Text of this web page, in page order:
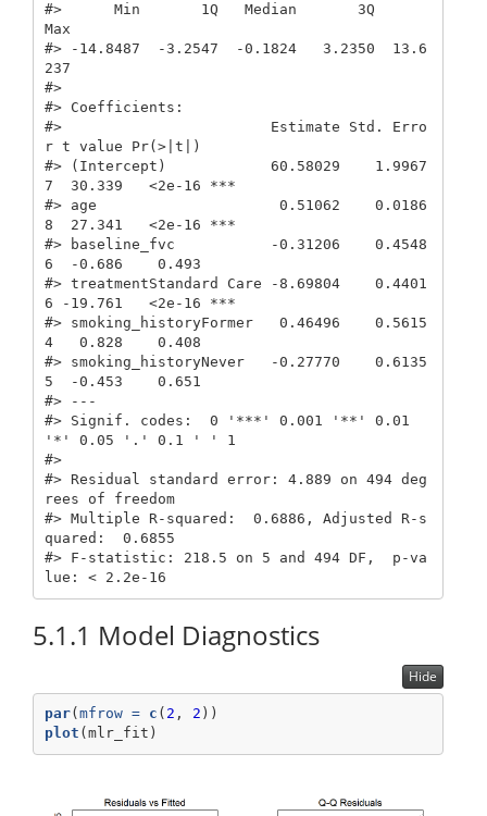
#>      Min       1Q   Median       3Q
Max
#> -14.8487  -3.2547  -0.1824   3.2350  13.6
237
#>
#> Coefficients:
#>                        Estimate Std. Erro
r t value Pr(>|t|)
#> (Intercept)            60.58029    1.9967
7  30.339   <2e-16 ***
#> age                     0.51062    0.0186
8  27.341   <2e-16 ***
#> baseline_fvc           -0.31206    0.4548
6  -0.686    0.493
#> treatmentStandard Care -8.69804    0.4401
6 -19.761   <2e-16 ***
#> smoking_historyFormer   0.46496    0.5615
4   0.828    0.408
#> smoking_historyNever   -0.27770    0.6135
5  -0.453    0.651
#> ---
#> Signif. codes:  0 '***' 0.001 '**' 0.01
'*' 0.05 '.' 0.1 ' ' 1
#>
#> Residual standard error: 4.889 on 494 deg
rees of freedom
#> Multiple R-squared:  0.6886, Adjusted R-s
quared:  0.6855
#> F-statistic: 218.5 on 5 and 494 DF,  p-va
lue: < 2.2e-16
5.1.1 Model Diagnostics
Hide
par( mfrow = c ( 2 , 2 ))
plot (mlr_fit)